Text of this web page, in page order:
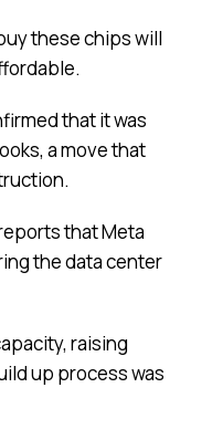
these chips will
that it was
a move that
that Meta
the data center
raising
up process was